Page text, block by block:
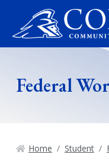
Federal
Home Student